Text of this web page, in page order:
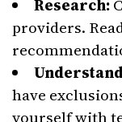
Research:
providers.
have
yourself with